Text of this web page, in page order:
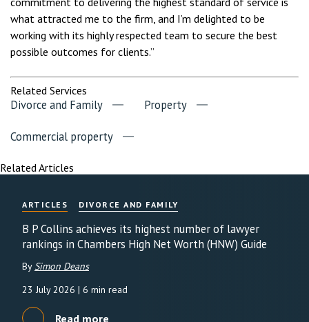
what attracted me to the firm, and I’m delighted to be
working with its highly respected team to secure the best
possible outcomes for clients.”
Related Services
Divorce and Family Property
Commercial property
Related Articles
ARTICLES DIVORCE AND FAMILY
B P Collins achieves its highest number of lawyer
rankings in Chambers High Net Worth (HNW) Guide
By Simon Deans
23 July 2026 | 6 min read
Read more